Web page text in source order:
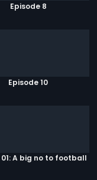
Episode 8
Episode 10
01: A big no to football